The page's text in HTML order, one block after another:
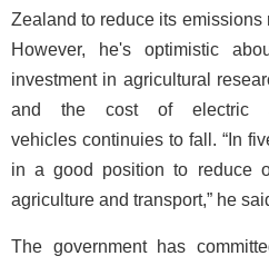
Zealand to reduce its emissions
However, he's optimistic
investment in agricultural
and the cost of electric
vehicles continuies to fall. “In
in a good position to reduce
agriculture and transport,” he
The government has